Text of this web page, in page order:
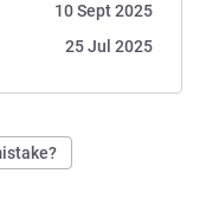
10 Sept 2025
25 Jul 2025